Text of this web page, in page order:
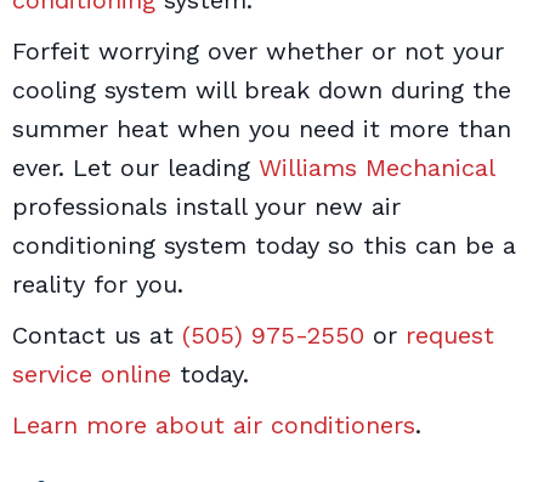
Forfeit worrying over whether or not your
cooling system will break down during the
summer heat when you need it more than
ever. Let our leading Williams Mechanical
professionals install your new air
conditioning system today so this can be a
reality for you.
Contact us at (505) 975-2550 or request
service online today.
Learn more about air conditioners.